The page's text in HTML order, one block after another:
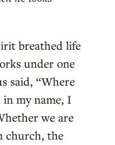
breathed life
under one
said, “Where
my name, I
we are
church, the